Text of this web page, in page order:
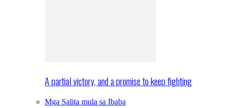
A partial victory, and a promise to keep fighting
Mga Salita mula sa Ibaba